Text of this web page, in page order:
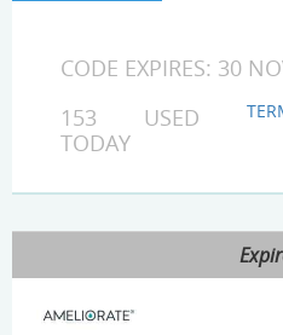
CODE EXPIRES: 30
153 USED
TODAY